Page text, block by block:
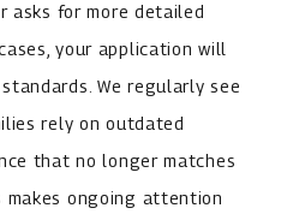
asks for more detailed
your application will
We regularly see
rely on outdated
that no longer matches
ongoing attention